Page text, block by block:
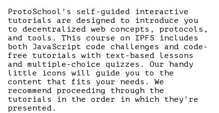
ProtoSchool's self-guided interactive
tutorials are designed to introduce you
to decentralized web concepts, protocols,
and tools. This course on IPFS includes
both JavaScript code challenges and code-
free tutorials with text-based lessons
and multiple-choice quizzes. Our handy
little icons will guide you to the
content that fits your needs. We
recommend proceeding through the
tutorials in the order in which they're
presented.